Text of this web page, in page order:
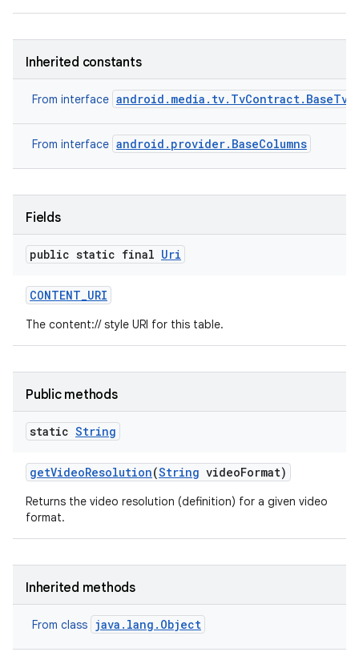
Inherited constants
From interface
From interface android.provider.BaseColumns
Fields
public static final Uri
CONTENT_URI
The content:// style URI for this table.
Public methods
static String
getVideoResolution(String videoFormat)
Returns the video resolution (definition) for a given video
format.
Inherited methods
From class java.lang.Object